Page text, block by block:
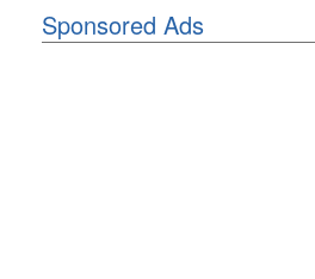
Sponsored Ads